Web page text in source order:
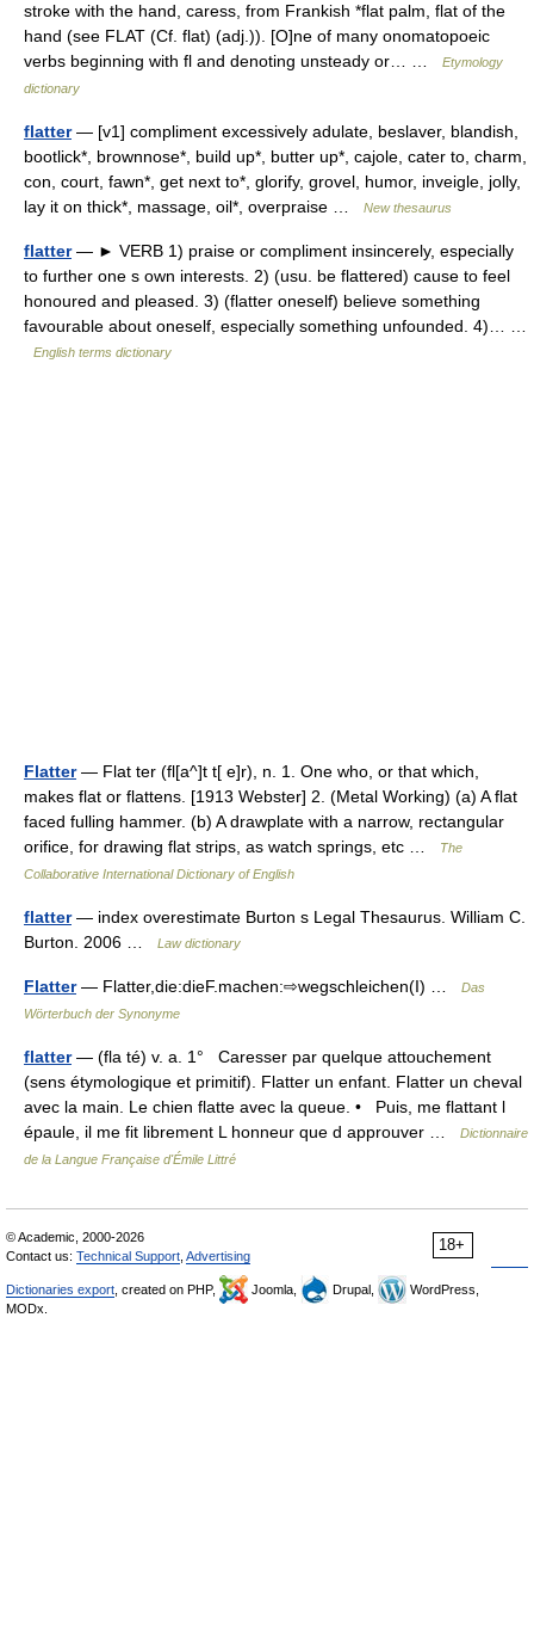
stroke with the hand, caress, from Frankish *flat palm, flat of the
hand (see FLAT (Cf. flat) (adj.)). [O]ne of many onomatopoeic
verbs beginning with fl and denoting unsteady or… …
Etymology
dictionary
flatter— [v1] compliment excessively adulate, beslaver, blandish,
bootlick*, brownnose*, build up*, butter up*, cajole, cater to, charm,
con, court, fawn*, get next to*, glorify, grovel, humor, inveigle, jolly,
lay it on thick*, massage, oil*, overpraise …
New thesaurus
flatter— ► VERB 1) praise or compliment insincerely, especially
to further one s own interests. 2) (usu. be flattered) cause to feel
honoured and pleased. 3) (flatter oneself) believe something
favourable about oneself, especially something unfounded. 4)… …
English terms dictionary
Flatter— Flat ter (fl[a^]t t[ e]r), n. 1. One who, or that which,
makes flat or flattens. [1913 Webster] 2. (Metal Working) (a) A flat
faced fulling hammer. (b) A drawplate with a narrow, rectangular
orifice, for drawing flat strips, as watch springs, etc …
The
Collaborative International Dictionary of English
flatter— index overestimate Burton s Legal Thesaurus. William C.
Burton. 2006 …
Law dictionary
Flatter— Flatter,die:dieF.machen:⇨wegschleichen(I) …
Das
Wörterbuch der Synonyme
flatter— (fla té) v. a. 1° Caresser par quelque attouchement
(sens étymologique et primitif). Flatter un enfant. Flatter un cheval
avec la main. Le chien flatte avec la queue. • Puis, me flattant l
épaule, il me fit librement L honneur que d approuver …
Dictionnaire
de la Langue Française d'Émile Littré
18+
© Academic, 2000-2026
Contact us: Technical Support Advertising
Dictionaries export , created on PHP, Joomla, Drupal,
WordPress,
MODx.